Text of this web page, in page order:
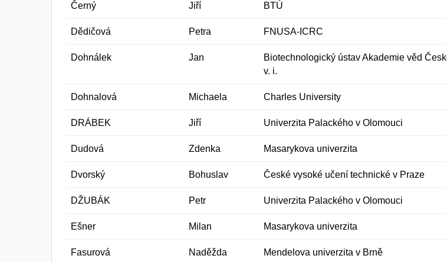
Černý Jiří BTÚ
Dědičová Petra FNUSA-ICRC
Dohnálek Jan
Biotechnologický ústav Akademie věd
v. i.
Dohnalová Michaela Charles University
DRÁBEK Jiří Univerzita Palackého v Olomouci
Dudová Zdenka Masarykova univerzita
Dvorský Bohuslav České vysoké učení technické v Praze
DŽUBÁK Petr Univerzita Palackého v Olomouci
Ešner Milan Masarykova univerzita
Fasurová Naděžda Mendelova univerzita v Brně